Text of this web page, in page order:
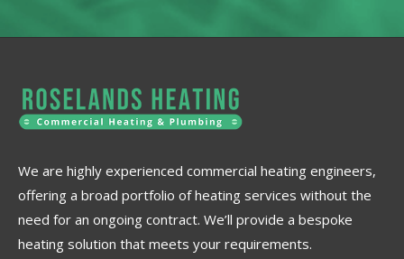
We are highly experienced commercial heating engineers,
offering a broad portfolio of heating services without the
need for an ongoing contract. We’ll provide a bespoke
heating solution that meets your requirements.